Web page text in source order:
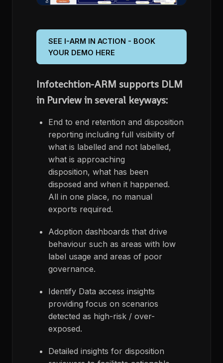
SEE I-ARM IN ACTION - BOOK
YOUR DEMO HERE
Infotechtion-ARM supports DLM
in Purview in several keyways:
End to end retention and disposition
reporting including full visibility of
what is labelled and not labelled,
what is approaching
disposition, what has been
disposed and when it happened.
All in one place, no manual
exports required.
Adoption dashboards that drive
behaviour such as areas with low
label usage and areas of poor
governance.
Identify Data access insights
providing focus on scenarios
detected as high-risk / over-
exposed.
Detailed insights for disposition